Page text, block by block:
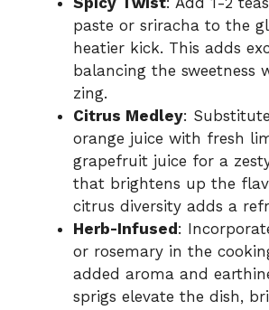
paste or sriracha to the
heatier kick. This adds
balancing the sweetness
zing.
Citrus Medley:
orange juice with fresh
grapefruit juice for a
that brightens up the
citrus diversity adds a
Herb-Infused:
or rosemary in the
added aroma and
sprigs elevate the dish,